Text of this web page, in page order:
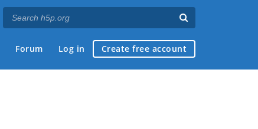
Forum Log in Create free account